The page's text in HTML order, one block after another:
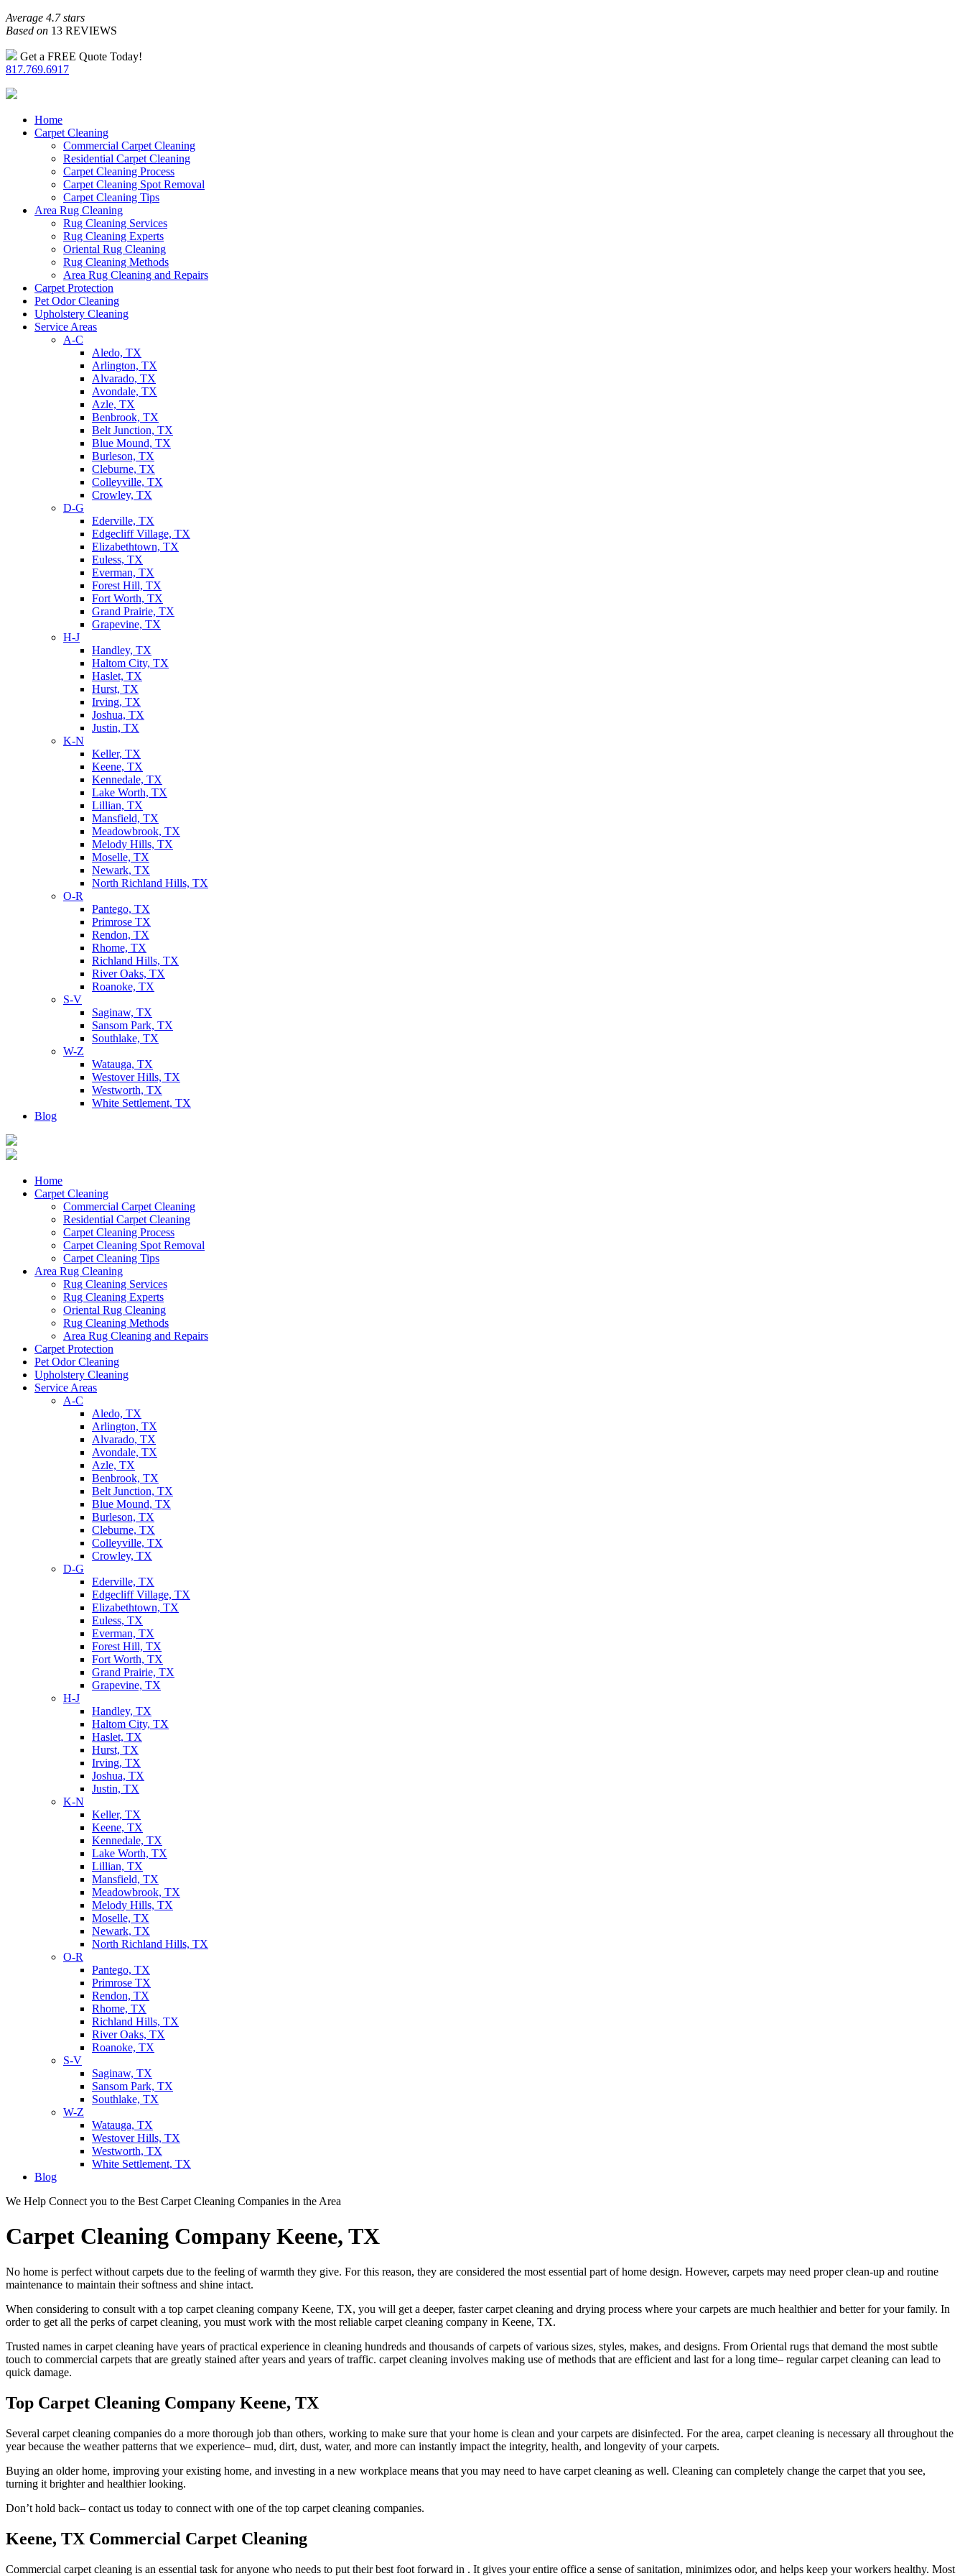
Average 4.7 stars
Based on 13 REVIEWS
Get a FREE Quote Today!
817.769.6917
Home
Carpet Cleaning
Commercial Carpet Cleaning
Residential Carpet Cleaning
Carpet Cleaning Process
Carpet Cleaning Spot Removal
Carpet Cleaning Tips
Area Rug Cleaning
Rug Cleaning Services
Rug Cleaning Experts
Oriental Rug Cleaning
Rug Cleaning Methods
Area Rug Cleaning and Repairs
Carpet Protection
Pet Odor Cleaning
Upholstery Cleaning
Service Areas
A-C
Aledo, TX
Arlington, TX
Alvarado, TX
Avondale, TX
Azle, TX
Benbrook, TX
Belt Junction, TX
Blue Mound, TX
Burleson, TX
Cleburne, TX
Colleyville, TX
Crowley, TX
D-G
Ederville, TX
Edgecliff Village, TX
Elizabethtown, TX
Euless, TX
Everman, TX
Forest Hill, TX
Fort Worth, TX
Grand Prairie, TX
Grapevine, TX
H-J
Handley, TX
Haltom City, TX
Haslet, TX
Hurst, TX
Irving, TX
Joshua, TX
Justin, TX
K-N
Keller, TX
Keene, TX
Kennedale, TX
Lake Worth, TX
Lillian, TX
Mansfield, TX
Meadowbrook, TX
Melody Hills, TX
Moselle, TX
Newark, TX
North Richland Hills, TX
O-R
Pantego, TX
Primrose TX
Rendon, TX
Rhome, TX
Richland Hills, TX
River Oaks, TX
Roanoke, TX
S-V
Saginaw, TX
Sansom Park, TX
Southlake, TX
W-Z
Watauga, TX
Westover Hills, TX
Westworth, TX
White Settlement, TX
Blog
Home
Carpet Cleaning
Commercial Carpet Cleaning
Residential Carpet Cleaning
Carpet Cleaning Process
Carpet Cleaning Spot Removal
Carpet Cleaning Tips
Area Rug Cleaning
Rug Cleaning Services
Rug Cleaning Experts
Oriental Rug Cleaning
Rug Cleaning Methods
Area Rug Cleaning and Repairs
Carpet Protection
Pet Odor Cleaning
Upholstery Cleaning
Service Areas
A-C
Aledo, TX
Arlington, TX
Alvarado, TX
Avondale, TX
Azle, TX
Benbrook, TX
Belt Junction, TX
Blue Mound, TX
Burleson, TX
Cleburne, TX
Colleyville, TX
Crowley, TX
D-G
Ederville, TX
Edgecliff Village, TX
Elizabethtown, TX
Euless, TX
Everman, TX
Forest Hill, TX
Fort Worth, TX
Grand Prairie, TX
Grapevine, TX
H-J
Handley, TX
Haltom City, TX
Haslet, TX
Hurst, TX
Irving, TX
Joshua, TX
Justin, TX
K-N
Keller, TX
Keene, TX
Kennedale, TX
Lake Worth, TX
Lillian, TX
Mansfield, TX
Meadowbrook, TX
Melody Hills, TX
Moselle, TX
Newark, TX
North Richland Hills, TX
O-R
Pantego, TX
Primrose TX
Rendon, TX
Rhome, TX
Richland Hills, TX
River Oaks, TX
Roanoke, TX
S-V
Saginaw, TX
Sansom Park, TX
Southlake, TX
W-Z
Watauga, TX
Westover Hills, TX
Westworth, TX
White Settlement, TX
Blog
We Help Connect you to the Best Carpet Cleaning Companies in the Area
Carpet Cleaning Company Keene, TX
No home is perfect without carpets due to the feeling of warmth they give. For this reason, they are considered the most essential part of home design. However, carpets may need proper clean-up and routine
maintenance to maintain their softness and shine intact.
When considering to consult with a top carpet cleaning company Keene, TX, you will get a deeper, faster carpet cleaning and drying process where your carpets are much healthier and better for your family. In
order to get all the perks of carpet cleaning, you must work with the most reliable carpet cleaning company in Keene, TX.
Trusted names in carpet cleaning have years of practical experience in cleaning hundreds and thousands of carpets of various sizes, styles, makes, and designs. From Oriental rugs that demand the most subtle
touch to commercial carpets that are greatly stained after years and years of traffic. carpet cleaning involves making use of methods that are efficient and last for a long time– regular carpet cleaning can lead to
quick damage.
Top Carpet Cleaning Company Keene, TX
Several carpet cleaning companies do a more thorough job than others, working to make sure that your home is clean and your carpets are disinfected. For the area, carpet cleaning is necessary all throughout the
year because the weather patterns that we experience– mud, dirt, dust, water, and more can instantly impact the integrity, health, and longevity of your carpets.
Buying an older home, improving your existing home, and investing in a new workplace means that you may need to have carpet cleaning as well. Cleaning can completely change the carpet that you see,
turning it brighter and healthier looking.
Don’t hold back– contact us today to connect with one of the top carpet cleaning companies.
Keene, TX Commercial Carpet Cleaning
Commercial carpet cleaning is an essential task for anyone who needs to put their best foot forward in . It gives your entire office a sense of sanitation, minimizes odor, and helps keep your workers healthy. Most